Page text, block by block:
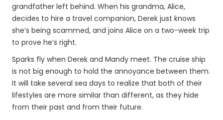
grandfather left behind. When his grandma, Alice,
decides to hire a travel companion, Derek just knows
she’s being scammed, and joins Alice on a two-week trip
to prove he’s right.
Sparks fly when Derek and Mandy meet. The cruise ship
is not big enough to hold the annoyance between them.
It will take several sea days to realize that both of their
lifestyles are more similar than different, as they hide
from their past and from their future.